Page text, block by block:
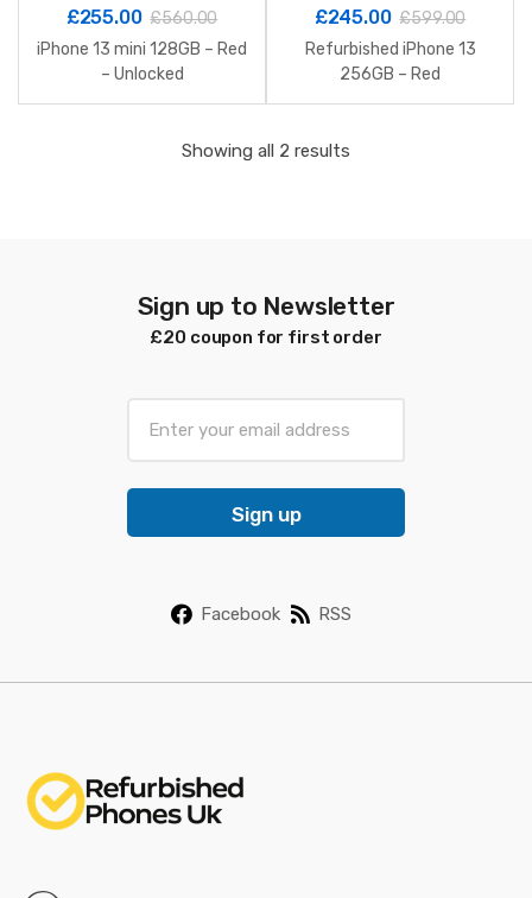
£255.00 £560.00
iPhone 13 mini 128GB – Red
– Unlocked
£245.00 £599.00
Refurbished iPhone 13
256GB – Red
Showing all 2 results
Sign up to Newsletter
£20 coupon for first order
a
i
Sign up
Facebook RSS